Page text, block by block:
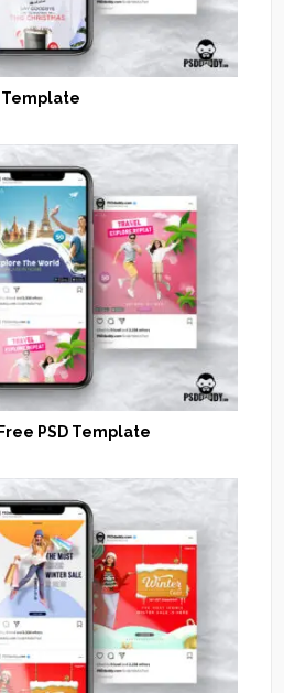
Template
PSD Template